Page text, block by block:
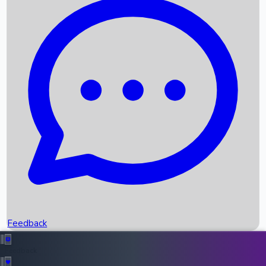
Recent News
Box Office Records
Upcoming Movies
Recent OTT Movies
Feedback